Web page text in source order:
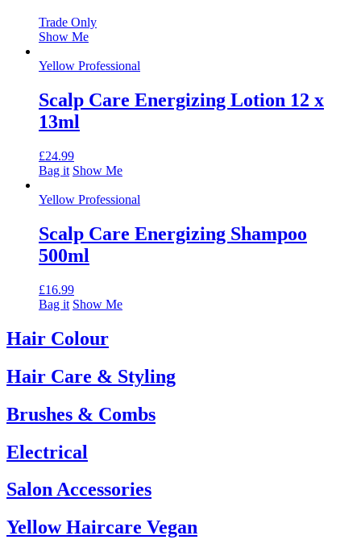
Trade Only
Show Me
Yellow Professional
Scalp Care Energizing Lotion 12 x
13ml
£24.99
Bag it Show Me
Yellow Professional
Scalp Care Energizing Shampoo
500ml
£16.99
Bag it Show Me
Hair Colour
Hair Care & Styling
Brushes & Combs
Electrical
Salon Accessories
Yellow Haircare Vegan